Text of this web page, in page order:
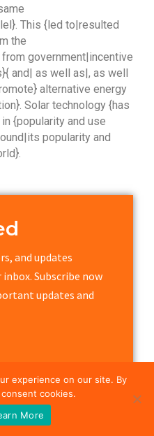
This {led to|resulted
the
government|incentive
and| as well as|, as well
alternative energy
Solar technology {has
{popularity and use
popularity and
and updates
Subscribe now
updates and
experience on our site. By
cookies.
More